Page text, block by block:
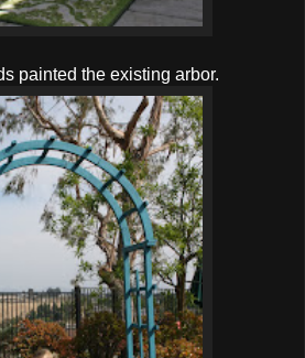
painted the existing arbor.